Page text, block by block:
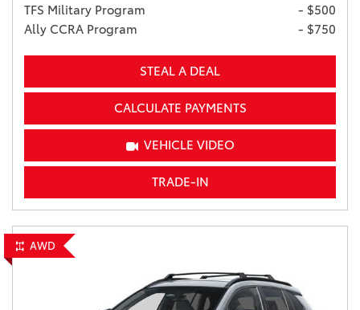
TFS Military Program
- $500
Ally CCRA Program
- $750
STEAL A DEAL
CALCULATE PAYMENTS
VEHICLE VIDEO
TRADE-IN
AWD